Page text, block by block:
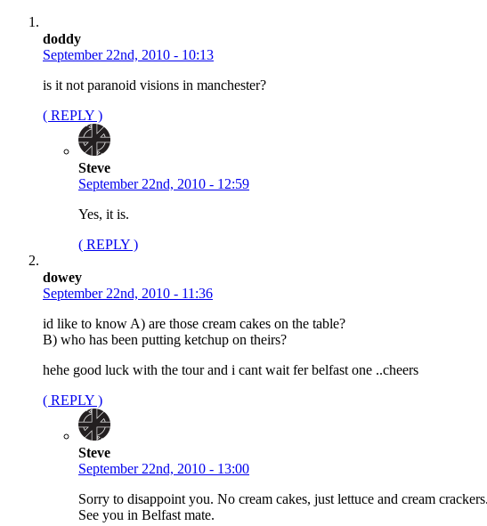
doddy
September 22nd, 2010 - 10:13
is it not paranoid visions in manchester?
( REPLY )
Steve
September 22nd, 2010 - 12:59
Yes, it is.
( REPLY )
dowey
September 22nd, 2010 - 11:36
id like to know A) are those cream cakes on the table?
B) who has been putting ketchup on theirs?
hehe good luck with the tour and i cant wait fer belfast one ..cheers
( REPLY )
Steve
September 22nd, 2010 - 13:00
Sorry to disappoint you. No cream cakes, just lettuce and cream crackers.
See you in Belfast mate.